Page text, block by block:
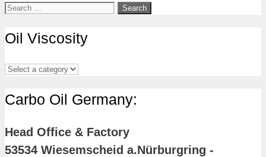
Search
Oil Viscosity
Carbo Oil Germany:
Head Office & Factory
53534 Wiesemscheid a.Nürburgring -